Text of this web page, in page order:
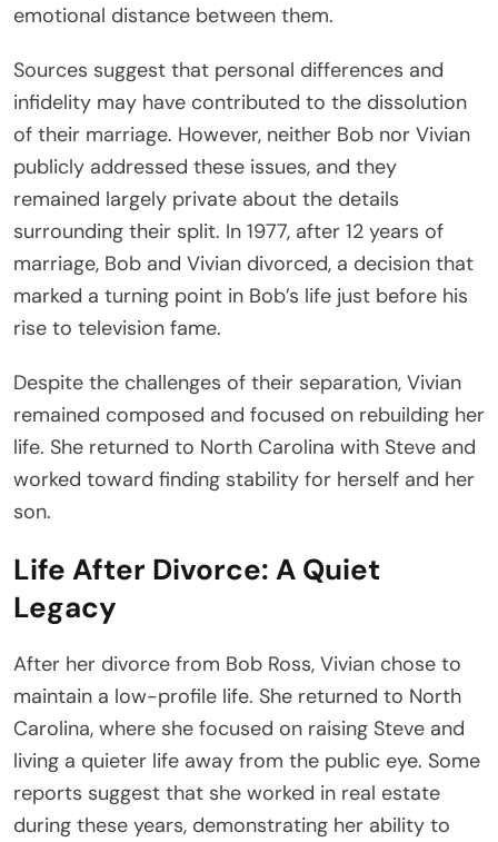
emotional distance between them.
Sources suggest that personal differences and
infidelity may have contributed to the dissolution
of their marriage. However, neither Bob nor Vivian
publicly addressed these issues, and they
remained largely private about the details
surrounding their split. In 1977, after 12 years of
marriage, Bob and Vivian divorced, a decision that
marked a turning point in Bob’s life just before his
rise to television fame.
Despite the challenges of their separation, Vivian
remained composed and focused on rebuilding her
life. She returned to North Carolina with Steve and
worked toward finding stability for herself and her
son.
Life After Divorce: A Quiet
Legacy
After her divorce from Bob Ross, Vivian chose to
maintain a low-profile life. She returned to North
Carolina, where she focused on raising Steve and
living a quieter life away from the public eye. Some
reports suggest that she worked in real estate
during these years, demonstrating her ability to